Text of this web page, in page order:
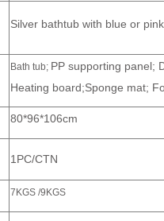
Silver bathtub with blue or
Bath tub; PP supporting panel;
Heating board;Sponge mat;
80*96*106cm
1PC/CTN
7KGS /9KGS